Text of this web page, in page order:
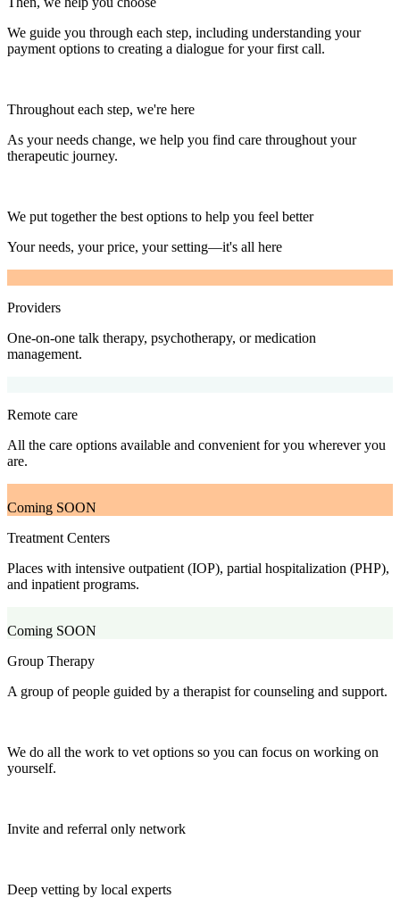
We guide you through each step, including understanding your
payment options to creating a dialogue for your first call.
Throughout each step, we're here
As your needs change, we help you find care throughout your
therapeutic journey.
We put together the best options to help you feel better
Your needs, your price, your setting—it's all here
Providers
One-on-one talk therapy, psychotherapy, or medication
management.
Remote care
All the care options available and convenient for you wherever you
are.
Coming SOON
Treatment Centers
Places with intensive outpatient (IOP), partial hospitalization (PHP),
and inpatient programs.
Coming SOON
Group Therapy
A group of people guided by a therapist for counseling and support.
We do all the work to vet options so you can focus on working on
yourself.
Invite and referral only network
Deep vetting by local experts